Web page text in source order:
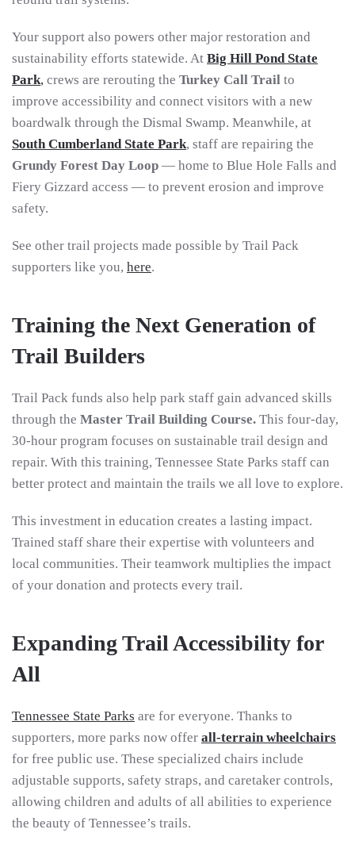
Your support also powers other major restoration and
sustainability efforts statewide. At Big Hill Pond State
Park, crews are rerouting the Turkey Call Trail to
improve accessibility and connect visitors with a new
boardwalk through the Dismal Swamp. Meanwhile, at
South Cumberland State Park, staff are repairing the
Grundy Forest Day Loop — home to Blue Hole Falls and
Fiery Gizzard access — to prevent erosion and improve
safety.
See other trail projects made possible by Trail Pack
supporters like you, here.
Training the Next Generation of
Trail Builders
Trail Pack funds also help park staff gain advanced skills
through the Master Trail Building Course. This four-day,
30-hour program focuses on sustainable trail design and
repair. With this training, Tennessee State Parks staff can
better protect and maintain the trails we all love to explore.
This investment in education creates a lasting impact.
Trained staff share their expertise with volunteers and
local communities. Their teamwork multiplies the impact
of your donation and protects every trail.
Expanding Trail Accessibility for
All
Tennessee State Parks are for everyone. Thanks to
supporters, more parks now offer all-terrain wheelchairs
for free public use. These specialized chairs include
adjustable supports, safety straps, and caretaker controls,
allowing children and adults of all abilities to experience
the beauty of Tennessee’s trails.